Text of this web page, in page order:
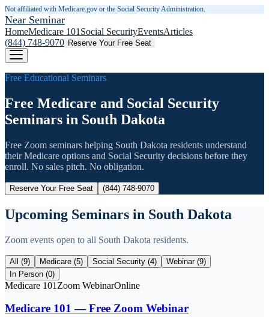
Not affiliated with Medicare.gov or the Social Security Administration.
Near Seminar
HomeMedicare 101 Social SecurityEventsArticles
(844) 748-9070 Reserve Your Free Seat
Free Educational Seminars
Free Medicare and Social Security
Seminars in South Dakota
Free Zoom seminars helping South Dakota residents understand
their Medicare options and Social Security decisions before they
enroll. No sales pitch. No obligation.
Reserve Your Free Seat (844) 748-9070
Upcoming Seminars in South Dakota
Zoom events open to all South Dakota residents.
All (9) Medicare (5) Social Security (4) Webinar (9)
In Person (0)
Medicare 101 Zoom WebinarOnline
Medicare 101 — Free Zoom Webinar